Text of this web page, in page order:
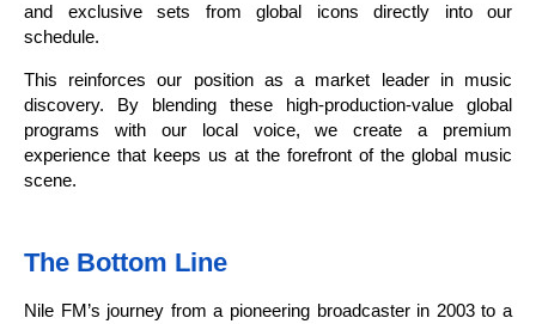
and exclusive sets from global icons directly into our
schedule.
This reinforces our position as a market leader in music
discovery. By blending these high-production-value global
programs with our local voice, we create a premium
experience that keeps us at the forefront of the global music
scene.
The Bottom Line
Nile FM’s journey from a pioneering broadcaster in 2003 to a